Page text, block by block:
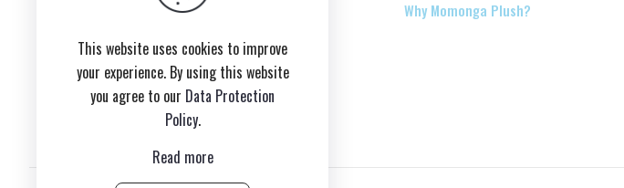
Why Momonga Plush?
This website uses cookies to improve
your experience. By using this website
you agree to our Data Protection
Policy.
Read more